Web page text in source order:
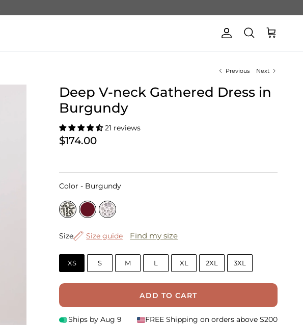
Account
Search Cart
Previous Next
Deep V-neck Gathered Dress in
Burgundy
21 reviews
$174.00
Color - BurgundyColor
Size
Size Size guide Find my size
XS S M L XL 2XL 3XL
ADD TO CART
Ships byAug 9 FREE Shipping on orders above $200